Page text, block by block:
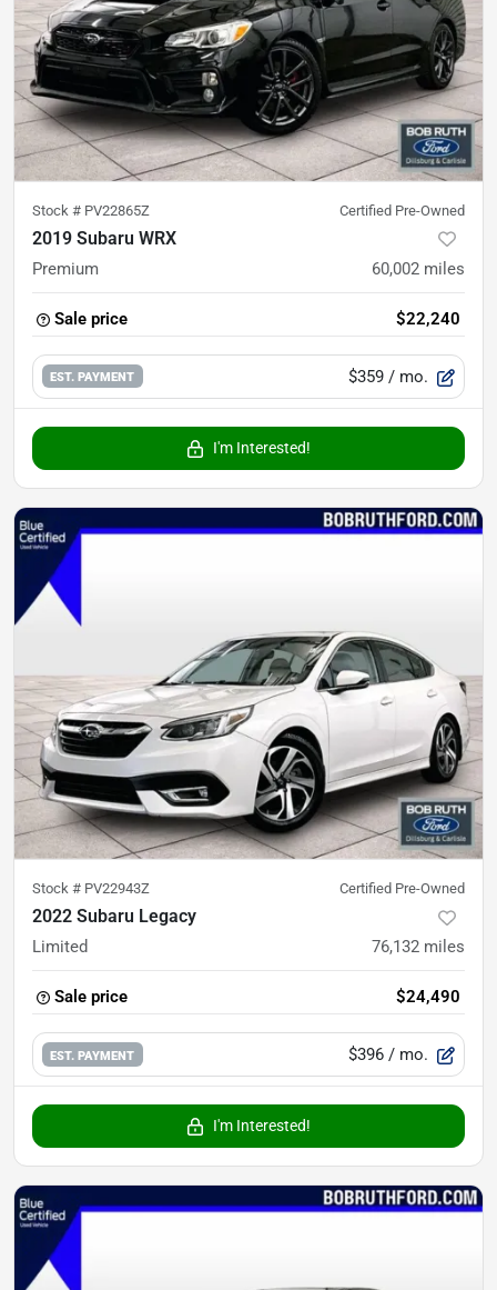
Stock # PV22865Z Certified Pre-Owned
2019 Subaru WRX
Premium 60,002 miles
Sale price $22,240
EST. PAYMENT $359 / mo.
I'm Interested!
Stock # PV22943Z Certified Pre-Owned
2022 Subaru Legacy
Limited 76,132 miles
Sale price $24,490
EST. PAYMENT $396 / mo.
I'm Interested!